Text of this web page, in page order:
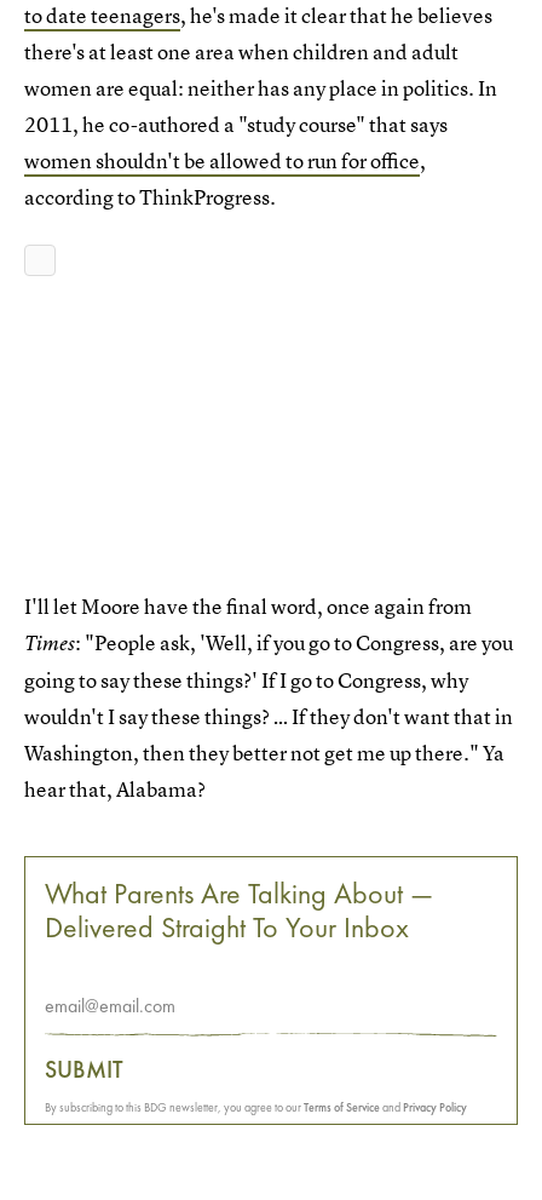
to date teenagers, he's made it clear that he believes
there's at least one area when children and adult
women are equal: neither has any place in politics. In
2011, he co-authored a "study course" that says
women shouldn't be allowed to run for office,
according to ThinkProgress.
I'll let Moore have the final word, once again from
Times: "People ask, 'Well, if you go to Congress, are you
going to say these things?' If I go to Congress, why
wouldn't I say these things? … If they don't want that in
Washington, then they better not get me up there." Ya
hear that, Alabama?
What Parents Are Talking About —
Delivered Straight To Your Inbox
SUBMIT
By subscribing to this BDG newsletter, you agree to ourTerms of ServiceandPrivacy Policy